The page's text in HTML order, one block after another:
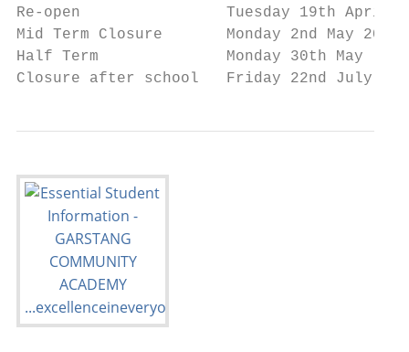
Re-open                Tuesday 19th April
Mid Term Closure       Monday 2nd May 2022
Half Term              Monday 30th May -
Closure after school   Friday 22nd July 2022